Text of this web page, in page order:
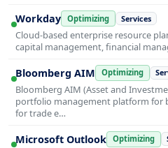
Workday Optimizing Services
Cloud-based enterprise resource
capital management, financial
Bloomberg AIM Optimizing
Bloomberg AIM (Asset and
portfolio management platform for
for trade e…
Microsoft Outlook Optimizing